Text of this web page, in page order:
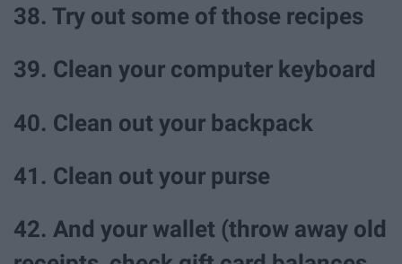
38. Try out some of those recipes
39. Clean your computer keyboard
40. Clean out your backpack
41. Clean out your purse
42. And your wallet (throw away old